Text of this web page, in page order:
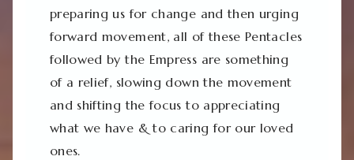
preparing us for change and then urging
forward movement, all of these Pentacles
followed by the Empress are something
of a relief, slowing down the movement
and shifting the focus to appreciating
what we have & to caring for our loved
ones.